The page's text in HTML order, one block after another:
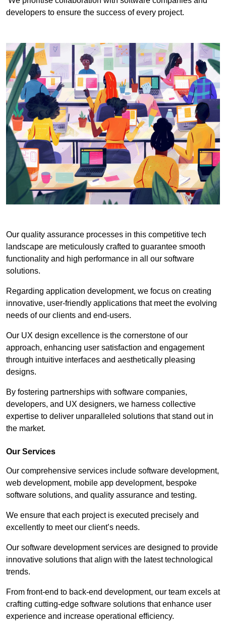
developers to ensure the success of every project.
Our quality assurance processes in this competitive tech
landscape are meticulously crafted to guarantee smooth
functionality and high performance in all our software
solutions.
Regarding application development, we focus on creating
innovative, user-friendly applications that meet the evolving
needs of our clients and end-users.
Our UX design excellence is the cornerstone of our
approach, enhancing user satisfaction and engagement
through intuitive interfaces and aesthetically pleasing
designs.
By fostering partnerships with software companies,
developers, and UX designers, we harness collective
expertise to deliver unparalleled solutions that stand out in
the market.
Our Services
Our comprehensive services include software development,
web development, mobile app development, bespoke
software solutions, and quality assurance and testing.
We ensure that each project is executed precisely and
excellently to meet our client’s needs.
Our software development services are designed to provide
innovative solutions that align with the latest technological
trends.
From front-end to back-end development, our team excels at
crafting cutting-edge software solutions that enhance user
experience and increase operational efficiency.